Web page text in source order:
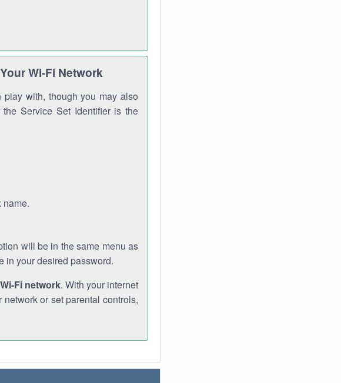
Wi-Fi Network
with, though you may also
Service Set Identifier is the
name.
will be in the same menu as
in your desired password.
Wi-Fi network. With your internet
or set parental controls,